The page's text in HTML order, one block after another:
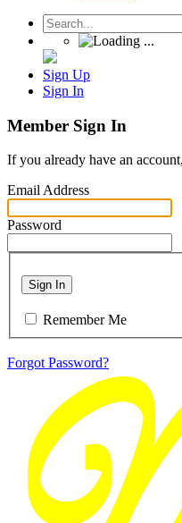
Sign Up
Sign In
Member Sign In
If you already have an
Email Address
Password
Sign In
Remember Me
Forgot Password?